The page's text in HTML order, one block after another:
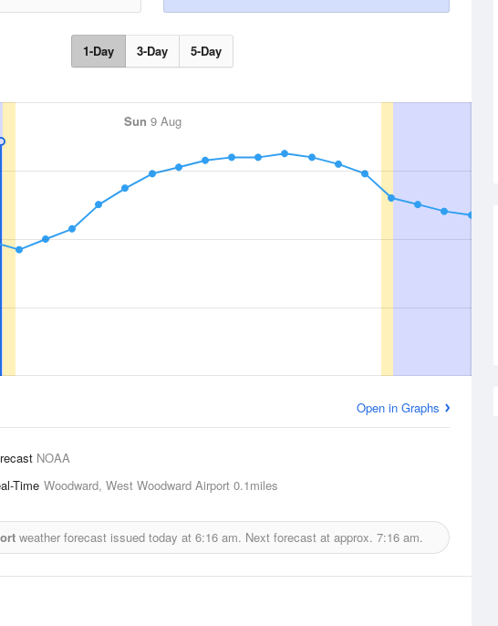
1-Day 3-Day 5-Day
Sun 9 Aug
Open in Graphs
NOAA
Time Woodward, West Woodward Airport 0.1miles
weather forecast issued today at 6:16 am. Next forecast at approx. 7:16 am.